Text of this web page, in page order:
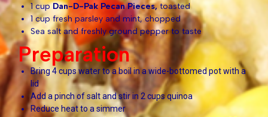
1 cupDan-D-Pak Pecan Pieces, toasted
1 cup fresh parsley and mint, chopped
Sea salt and freshly ground pepper to taste
Preparation
Bring 4 cups water to a boil in a wide-bottomed pot with a
lid
Add a pinch of salt and stir in 2 cups quinoa
Reduce heat to a simmer